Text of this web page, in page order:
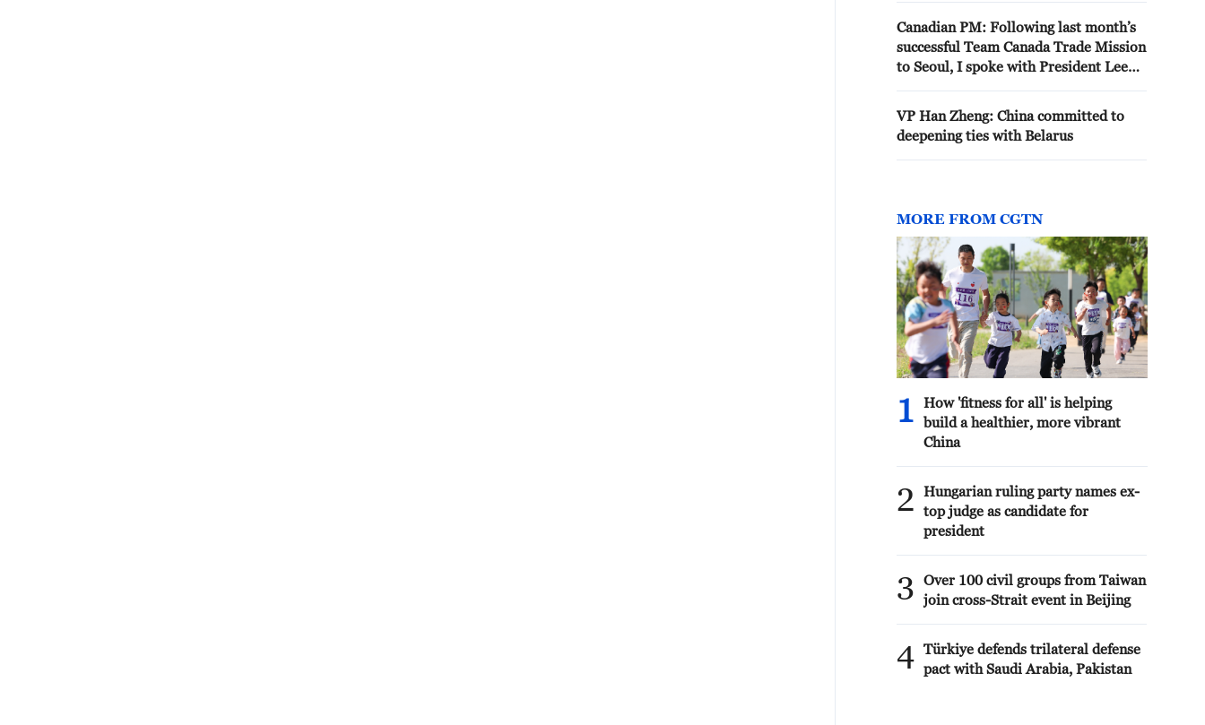
Canadian PM: Following last month’s
successful Team Canada Trade Mission
to Seoul, I spoke with President Lee
deepening our cooperation on trade,
investment, technology, and natural
resources, including LNG.
VP Han Zheng: China committed to
deepening ties with Belarus
MORE FROM CGTN
1
How 'fitness for all' is helping
build a healthier, more vibrant
China
2
Hungarian ruling party names ex-
top judge as candidate for
president
3
Over 100 civil groups from Taiwan
join cross-Strait event in Beijing
4 Türkiye defends trilateral defense
pact with Saudi Arabia, Pakistan